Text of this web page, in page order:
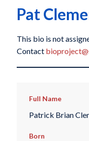
Pat
This bio is not
Contact
Full Name
Patrick Brian
Born